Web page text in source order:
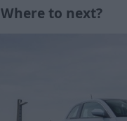
Where to next?